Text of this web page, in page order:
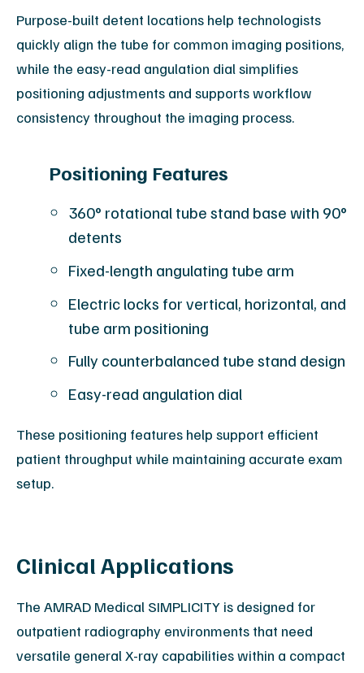
Purpose-built detent locations help technologists
quickly align the tube for common imaging positions,
while the easy-read angulation dial simplifies
positioning adjustments and supports workflow
consistency throughout the imaging process.
Positioning Features
360° rotational tube stand base with 90°
detents
Fixed-length angulating tube arm
Electric locks for vertical, horizontal, and
tube arm positioning
Fully counterbalanced tube stand design
Easy-read angulation dial
These positioning features help support efficient
patient throughput while maintaining accurate exam
setup.
Clinical Applications
The AMRAD Medical SIMPLICITY is designed for
outpatient radiography environments that need
versatile general X-ray capabilities within a compact